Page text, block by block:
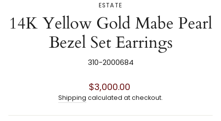
ESTATE
14K Yellow Gold Mabe Pearl
Bezel Set Earrings
310-2000684
Regular
price
$3,000.00
Shipping calculated at checkout.